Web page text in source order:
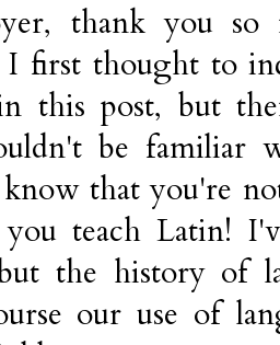
thank you
I first thought to
this post, but
be familiar
that you're
teach Latin!
the history of
our use of